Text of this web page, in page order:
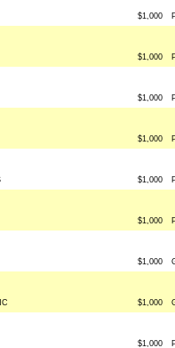
$1,000
$1,000
$1,000
$1,000
$1,000
$1,000
$1,000
$1,000
$1,000